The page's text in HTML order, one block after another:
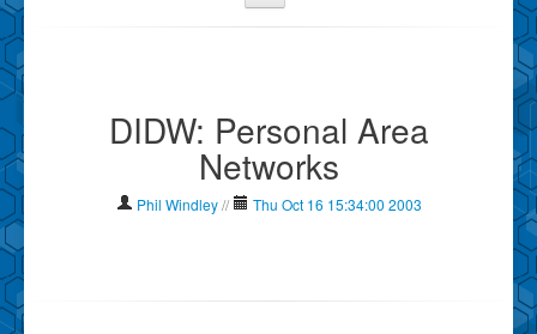
Contact Phil
Show Tag Cloud
DIDW: Personal Area
Networks
Phil Windley // Thu Oct 16 15:34:00 2003